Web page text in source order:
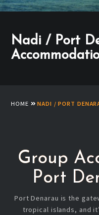
Nadi / Port
HOME NADI / PORT
Group
Port
Port Denarau is the
tropical islands, and